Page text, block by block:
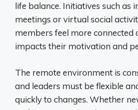
life balance. Initiatives such as
meetings or virtual social
members feel more connected
impacts their motivation and
The remote environment is
and leaders must be flexible
quickly to changes. Whether